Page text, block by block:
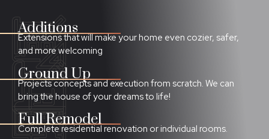
Additions
Extensions that will make your home even cozier, safer,
and more welcoming
Ground Up
Projects concepts and execution from scratch. We can
bring the house of your dreams to life!
Full Remodel
Complete residential renovation or individual rooms.